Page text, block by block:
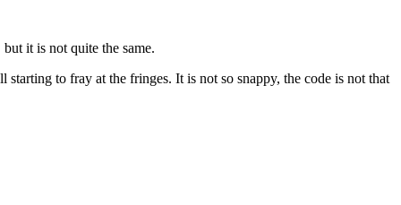
it is not quite the same.
to fray at the fringes. It is not so snappy, the code is not that